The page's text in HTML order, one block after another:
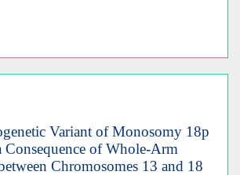
Variant of Monosomy 18p
Consequence of Whole-Arm
Chromosomes 13 and 18